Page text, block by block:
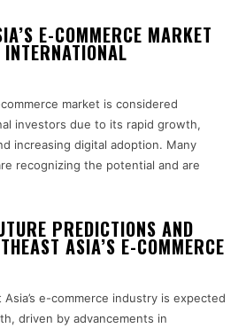
E-COMMERCE MARKET
market is considered
investors due to its rapid growth,
increasing digital adoption. Many
recognizing the potential and are
PREDICTIONS AND
ASIA’S E-COMMERCE
e-commerce industry is expected
driven by advancements in